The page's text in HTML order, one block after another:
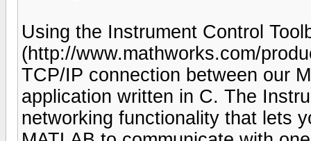
Using the Instrument Control
(http://www.mathworks.com/
TCP/IP connection between our
application written in C. The
networking functionality that lets